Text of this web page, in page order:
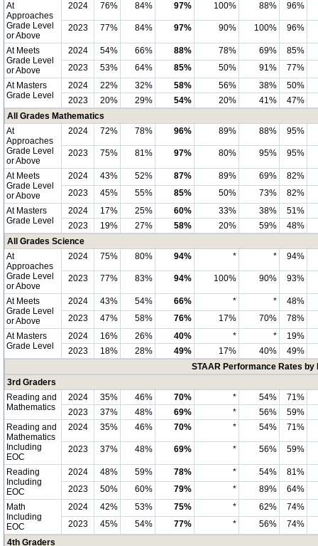
At
Approaches
Grade Level
or Above
2024 76% 84% 97% 100% 88% 96%
2023 77% 84% 97% 90% 100% 96%
At Meets
Grade Level
or Above
2024 54% 66% 88% 78% 69%
85%
2023
53% 64% 85% 50% 91%
77%
At Masters
Grade Level
2024 22% 32% 58% 56% 38%
50%
2023
20% 29% 54% 20% 41%
47%
All Grades Mathematics
At
Approaches
Grade Level
or Above
2024 72% 78% 96% 89% 88% 95%
2023 75% 81% 97% 80% 95% 95%
At Meets
Grade Level
or Above
2024 43% 52% 87% 89% 69%
82%
2023
45% 55% 85% 50% 73%
82%
At Masters
Grade Level
2024 17% 25% 60% 33% 38%
51%
2023
19% 27% 58% 20% 59%
48%
All Grades Science
At
Approaches
Grade Level
or Above
2024 75% 80% 94% * * 94%
2023 77% 83% 94% 100% 90% 93%
At Meets
Grade Level
or Above
2024 43% 54% 66% * *
48%
2023
47% 58% 76% 17% 70%
78%
At Masters
Grade Level
2024 16% 26% 40% * *
19%
2023
18% 28% 49% 17% 40%
49%
STAAR Performance Rates
3rd Graders
Reading and
Mathematics
2024 35% 46% 70% * 54%
71%
2023
37% 48% 69% * 56%
59%
Reading and
Mathematics
Including
EOC
2024 35% 46% 70% * 54% 71%
2023 37% 48% 69% * 56% 59%
Reading
Including
EOC
2024 48% 59% 78% * 54%
81%
2023
50% 60% 79% * 89%
64%
Math
Including
EOC
2024 42% 53% 75% * 62%
74%
2023
45% 54% 77% * 56%
74%
4th Graders